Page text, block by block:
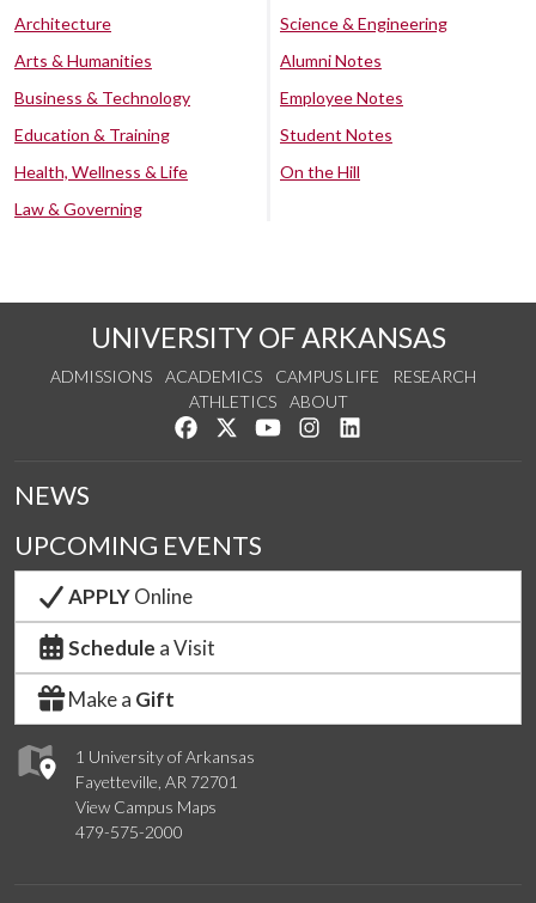
Architecture
Arts & Humanities
Business & Technology
Education & Training
Health, Wellness & Life
Law & Governing
Science & Engineering
Alumni Notes
Employee Notes
Student Notes
On the Hill
UNIVERSITY OF ARKANSAS
ADMISSIONS ACADEMICS CAMPUS LIFE
RESEARCH
ATHLETICS
ABOUT
Like us on Facebook
Follow us on Twitter
Watch us on YouTube
See us on Instagram
1 University of Arkansas
Fayetteville, AR 72701
View Campus Maps
479-575-2000
NEWS
UPCOMING EVENTS
APPLYOnline
Schedule a Visit
Make a Gift